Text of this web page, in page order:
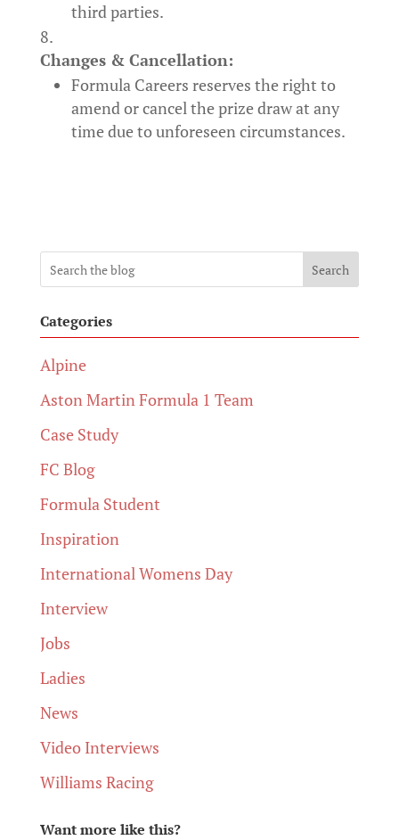
third parties.
Changes & Cancellation:
Formula Careers reserves the right to
amend or cancel the prize draw at any
time due to unforeseen circumstances.
Search
Categories
Alpine
Aston Martin Formula 1 Team
Case Study
FC Blog
Formula Student
Inspiration
International Womens Day
Interview
Jobs
Ladies
News
Video Interviews
Williams Racing
Want more like this?